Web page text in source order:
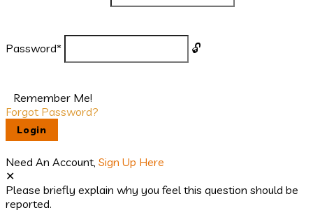
Password*
Remember Me!
Forgot Password?
Need An Account, Sign Up Here
Please briefly explain why you feel this question should be
reported.